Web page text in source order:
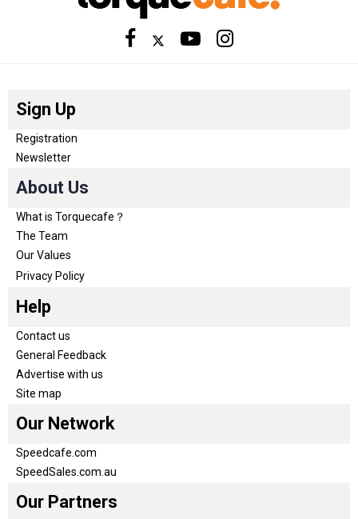
Sign Up
Registration
Newsletter
About Us
What is Torquecafe？
The Team
Our Values
Privacy Policy
Help
Contact us
General Feedback
Advertise with us
Site map
Our Network
Speedcafe.com
SpeedSales.com.au
Our Partners